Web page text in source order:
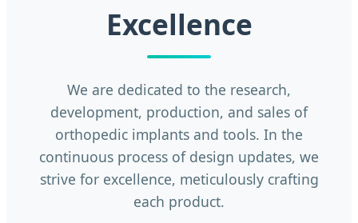
Excellence
We are dedicated to the research,
development, production, and sales of
orthopedic implants and tools. In the
continuous process of design updates, we
strive for excellence, meticulously crafting
each product.